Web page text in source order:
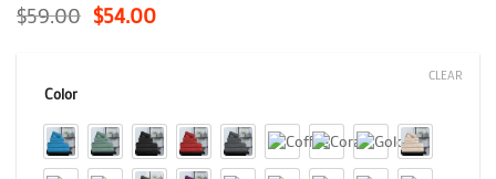
$59.00 $54.00
Color
CLEAR